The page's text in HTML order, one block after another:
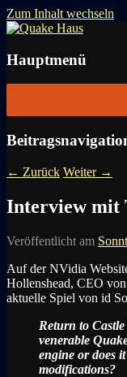
Zum Inhalt wechseln
Quake
Hauptmenü
← Zurück Weiter →
Interview mit
Veröffentlicht am
Auf der NVidia
Hollenshead, CEO
aktuelle Spiel von id
Return to
venerable
engine or does
modifications?